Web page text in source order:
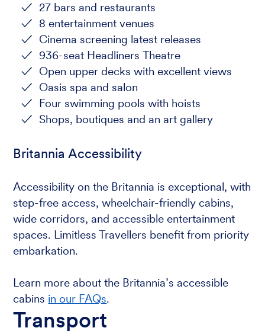
27 bars and restaurants
8 entertainment venues
Cinema screening latest releases
936-seat Headliners Theatre
Open upper decks with excellent views
Oasis spa and salon
Four swimming pools with hoists
Shops, boutiques and an art gallery
Britannia Accessibility
Accessibility on the Britannia is exceptional, with
step-free access, wheelchair-friendly cabins,
wide corridors, and accessible entertainment
spaces. Limitless Travellers benefit from priority
embarkation.
Learn more about the Britannia’s accessible
cabins in our FAQs.
Transport